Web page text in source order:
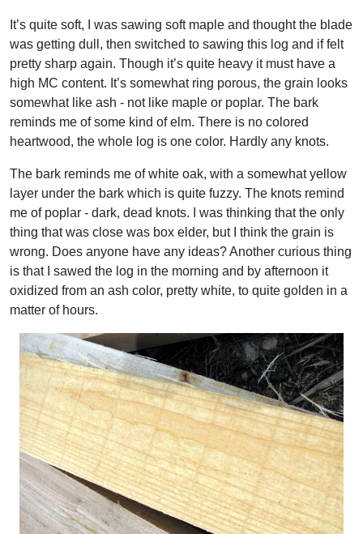
It’s quite soft, I was sawing soft maple and thought the blade
was getting dull, then switched to sawing this log and if felt
pretty sharp again. Though it’s quite heavy it must have a
high MC content. It’s somewhat ring porous, the grain looks
somewhat like ash - not like maple or poplar. The bark
reminds me of some kind of elm. There is no colored
heartwood, the whole log is one color. Hardly any knots.
The bark reminds me of white oak, with a somewhat yellow
layer under the bark which is quite fuzzy. The knots remind
me of poplar - dark, dead knots. I was thinking that the only
thing that was close was box elder, but I think the grain is
wrong. Does anyone have any ideas? Another curious thing
is that I sawed the log in the morning and by afternoon it
oxidized from an ash color, pretty white, to quite golden in a
matter of hours.